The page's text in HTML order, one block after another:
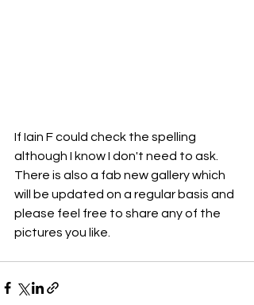
If Iain F could check the spelling
although I know I don't need to ask.
There is also a fab new gallery which
will be updated on a regular basis and
please feel free to share any of the
pictures you like.